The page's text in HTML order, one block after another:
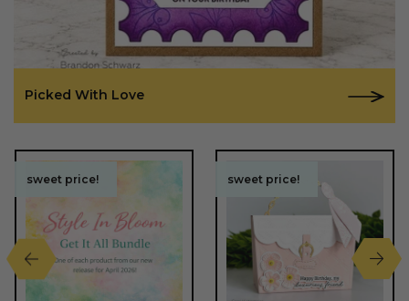
Picked With Love
sweet price!
sweet price! sweet price!
sweet price!